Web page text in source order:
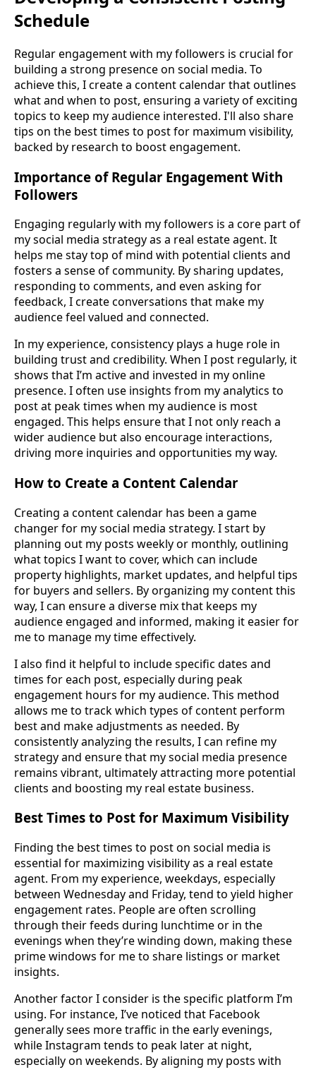
Schedule
Regular engagement with my followers is crucial for
building a strong presence on social media. To
achieve this, I create a content calendar that outlines
what and when to post, ensuring a variety of exciting
topics to keep my audience interested. I'll also share
tips on the best times to post for maximum visibility,
backed by research to boost engagement.
Importance of Regular Engagement With
Followers
Engaging regularly with my followers is a core part of
my social media strategy as a real estate agent. It
helps me stay top of mind with potential clients and
fosters a sense of community. By sharing updates,
responding to comments, and even asking for
feedback, I create conversations that make my
audience feel valued and connected.
In my experience, consistency plays a huge role in
building trust and credibility. When I post regularly, it
shows that I’m active and invested in my online
presence. I often use insights from my analytics to
post at peak times when my audience is most
engaged. This helps ensure that I not only reach a
wider audience but also encourage interactions,
driving more inquiries and opportunities my way.
How to Create a Content Calendar
Creating a content calendar has been a game
changer for my social media strategy. I start by
planning out my posts weekly or monthly, outlining
what topics I want to cover, which can include
property highlights, market updates, and helpful tips
for buyers and sellers. By organizing my content this
way, I can ensure a diverse mix that keeps my
audience engaged and informed, making it easier for
me to manage my time effectively.
I also find it helpful to include specific dates and
times for each post, especially during peak
engagement hours for my audience. This method
allows me to track which types of content perform
best and make adjustments as needed. By
consistently analyzing the results, I can refine my
strategy and ensure that my social media presence
remains vibrant, ultimately attracting more potential
clients and boosting my real estate business.
Best Times to Post for Maximum Visibility
Finding the best times to post on social media is
essential for maximizing visibility as a real estate
agent. From my experience, weekdays, especially
between Wednesday and Friday, tend to yield higher
engagement rates. People are often scrolling
through their feeds during lunchtime or in the
evenings when they’re winding down, making these
prime windows for me to share listings or market
insights.
Another factor I consider is the specific platform I’m
using. For instance, I’ve noticed that Facebook
generally sees more traffic in the early evenings,
while Instagram tends to peak later at night,
especially on weekends. By aligning my posts with